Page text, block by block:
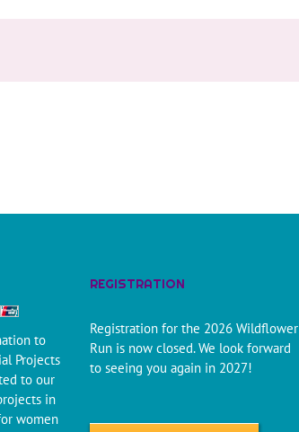
to
Projects
to our
in
women
REGISTRATION
Registration for the 2026 Wildflower
Run is now closed. We look forward
to seeing you again in 2027!